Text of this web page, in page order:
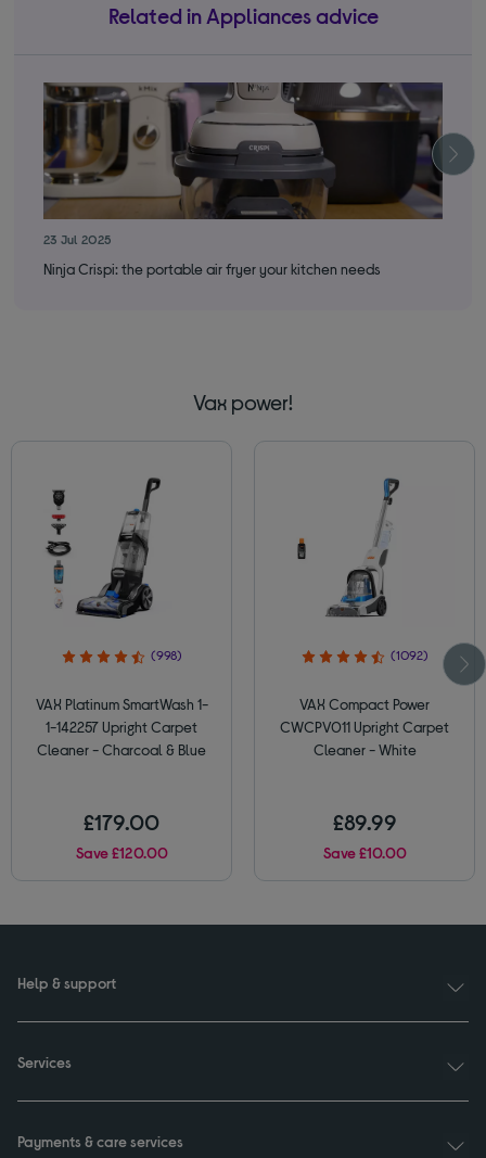
Related in Appliances advice
23 Jul 2025
Ninja Crispi: the portable air fryer your kitchen needs
Vax power!
(998)
VAX Platinum SmartWash 1-
1-142257 Upright Carpet
Cleaner - Charcoal & Blue
£179.00
Save £120.00
(1092)
VAX Compact Power
CWCPV011 Upright Carpet
Cleaner - White
£89.99
Save £10.00
Help & support
Services
Payments & care services